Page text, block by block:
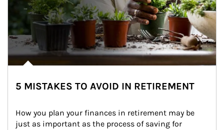
5 MISTAKES TO AVOID IN RETIREMENT
How you plan your finances in retirement may be
just as important as the process of saving for